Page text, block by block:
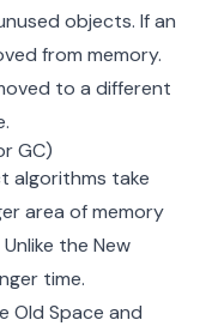
objects. If an
from memory.
to a different
GC)
algorithms take
area of memory
the New
time.
Old Space and